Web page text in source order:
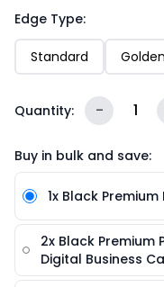
high-quality UV
Android. No paper,
impression every
Edge Type:
Standard
Quantity: - 1
Buy in bulk and save:
1x Black
2x Black Premium
Digital Business